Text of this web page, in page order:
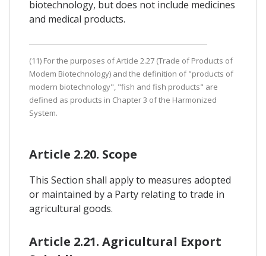
biotechnology, but does not include medicines
and medical products.
(11) For the purposes of Article 2.27 (Trade of Products of
Modem Biotechnology) and the definition of "products of
modern biotechnology", "fish and fish products" are
defined as products in Chapter 3 of the Harmonized
System.
Article 2.20. Scope
This Section shall apply to measures adopted
or maintained by a Party relating to trade in
agricultural goods.
Article 2.21. Agricultural Export